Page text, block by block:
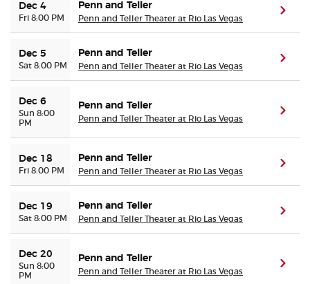
Dec 4
Fri 8:00 PM
Penn and Teller
Penn and Teller Theater at Rio Las Vegas
Dec 5
Sat 8:00 PM
Penn and Teller
Penn and Teller Theater at Rio Las Vegas
Dec 6
Sun 8:00
PM
Penn and Teller
Penn and Teller Theater at Rio Las Vegas
Dec 18
Fri 8:00 PM
Penn and Teller
Penn and Teller Theater at Rio Las Vegas
Dec 19
Sat 8:00 PM
Penn and Teller
Penn and Teller Theater at Rio Las Vegas
Dec 20
Sun 8:00
PM
Penn and Teller
Penn and Teller Theater at Rio Las Vegas